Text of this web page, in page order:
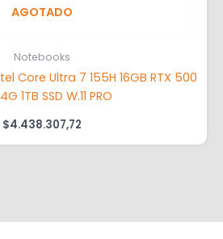
AGOTADO
Notebooks
Core Ultra 7 155H 16GB RTX 500
1TB SSD W.11 PRO
$4.438.307,72